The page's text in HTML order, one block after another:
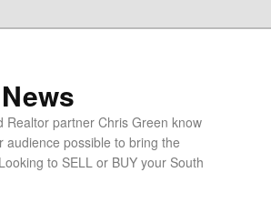
Realtor partner Chris Green know
possible to bring the
to SELL or BUY your South